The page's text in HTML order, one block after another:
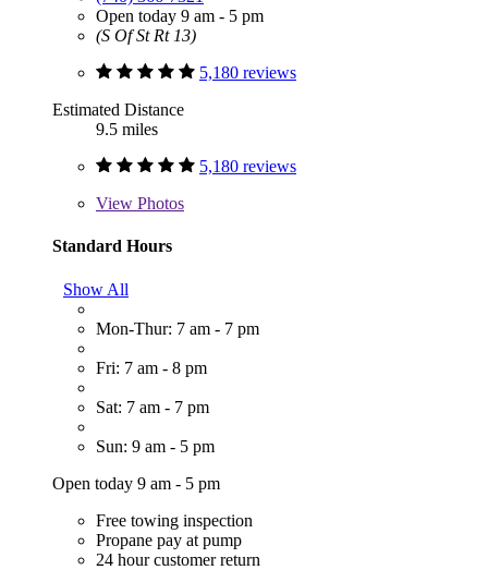
Open today 9 am - 5 pm
(S Of St Rt 13)
5,180 reviews
Estimated Distance
9.5 miles
5,180 reviews
View Photos
Standard Hours
Show All
Mon-Thur: 7 am - 7 pm
Fri: 7 am - 8 pm
Sat: 7 am - 7 pm
Sun: 9 am - 5 pm
Open today 9 am - 5 pm
Free towing inspection
Propane pay at pump
24 hour customer return